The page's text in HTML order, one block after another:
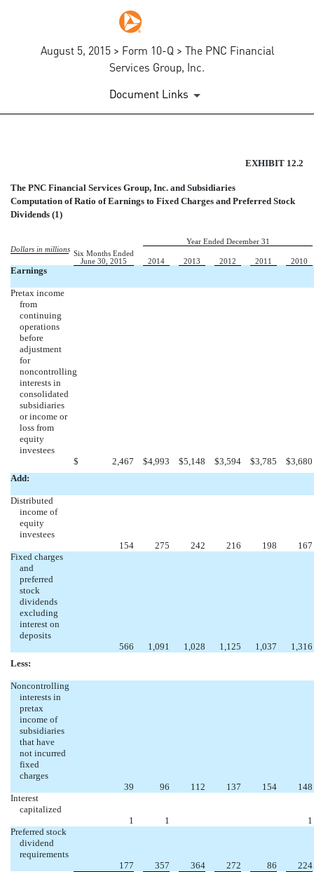
August 5, 2015 > Form 10-Q > The PNC Financial
Services Group, Inc.
Document Links
Published on August 5, 2015
EXHIBIT 12.2
The PNC Financial Services Group, Inc. and Subsidiaries
Computation of Ratio of Earnings to Fixed Charges and Preferred Stock
Dividends (1)
Year Ended December 31
Dollars in millions
Six Months Ended
June 30, 2015
2014 2013 2012 2011 2010
Earnings
Pretax income
from
continuing
operations
before
adjustment
for
noncontrolling
interests in
consolidated
subsidiaries
or income or
loss from
equity
investees
$
2,467 $4,993 $5,148 $3,594 $3,785 $3,680
Add:
Distributed
income of
equity
investees
154
275 242 216 198
167
Fixed charges
and
preferred
stock
dividends
excluding
interest on
deposits
566
1,091 1,028 1,125 1,037
1,316
Less:
Noncontrolling
interests in
pretax
income of
subsidiaries
that have
not incurred
fixed
charges
39
96 112 137 154
148
Interest
capitalized
1
1
1
Preferred stock
dividend
requirements
177
357 364 272 86 224